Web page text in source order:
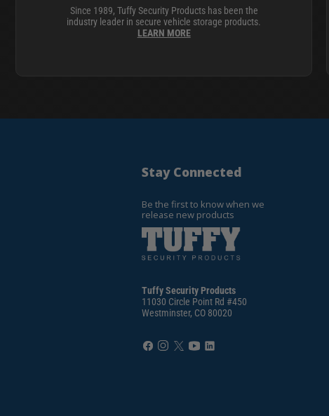
Since 1989, Tuffy Security Products has been the
industry leader in secure vehicle storage products.
LEARN MORE
Stay Connected
Be the first to know when we
release new products
Tuffy Security Products
11030 Circle Point Rd #450
Westminster, CO 80020